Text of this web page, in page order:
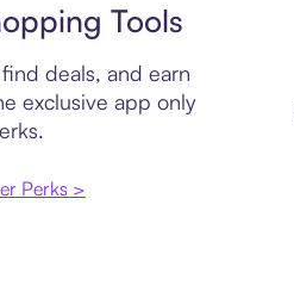
Tools
deals, and earn
exclusive app only
Perks >